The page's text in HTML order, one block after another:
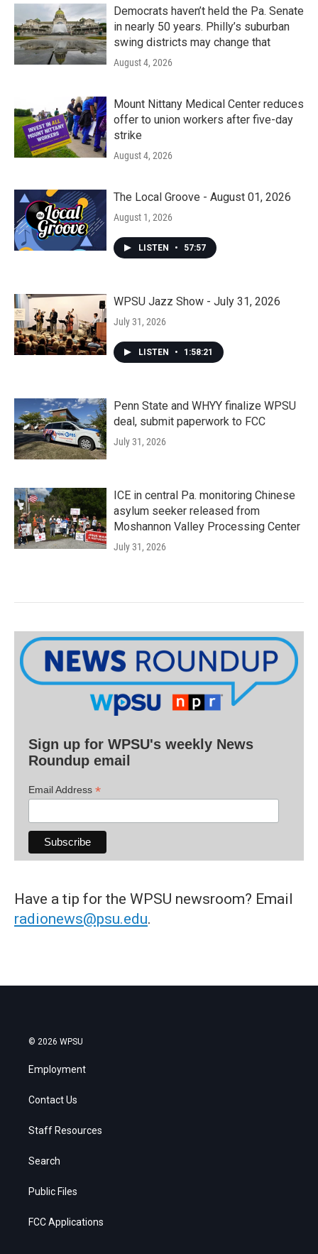
Democrats haven’t held the Pa. Senate
in nearly 50 years. Philly’s suburban
swing districts may change that
August 4, 2026
Mount Nittany Medical Center reduces
offer to union workers after five-day
strike
August 4, 2026
The Local Groove - August 01, 2026
August 1, 2026
LISTEN • 57:57
WPSU Jazz Show - July 31, 2026
July 31, 2026
LISTEN • 1:58:21
Penn State and WHYY finalize WPSU
deal, submit paperwork to FCC
July 31, 2026
ICE in central Pa. monitoring Chinese
asylum seeker released from
Moshannon Valley Processing Center
July 31, 2026
Sign up for WPSU's weekly News
Roundup email
Email Address *
Have a tip for the WPSU newsroom? Email
radionews@psu.edu.
© 2026 WPSU
Employment
Contact Us
Staff Resources
Search
Public Files
FCC Applications